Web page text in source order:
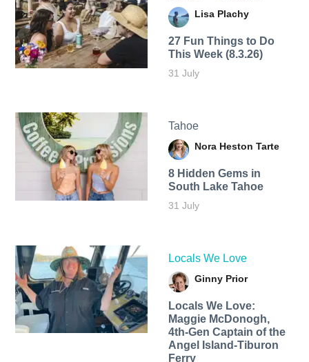
Lisa Plachy
27 Fun Things to Do
This Week (8.3.26)
31 July
Tahoe
Nora Heston Tarte
8 Hidden Gems in
South Lake Tahoe
31 July
Locals We Love
Ginny Prior
Locals We Love:
Maggie McDonogh,
4th-Gen Captain of the
Angel Island-Tiburon
Ferry